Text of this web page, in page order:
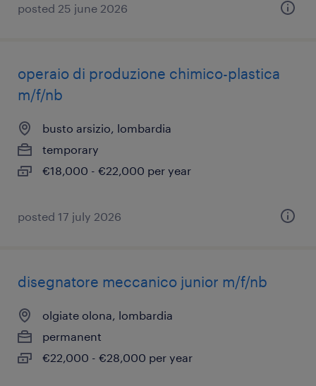
posted 25 june 2026
operaio di produzione chimico-plastica
m/f/nb
busto arsizio, lombardia
temporary
€18,000 - €22,000 per year
posted 17 july 2026
disegnatore meccanico junior m/f/nb
olgiate olona, lombardia
permanent
€22,000 - €28,000 per year